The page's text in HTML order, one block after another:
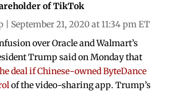
of TikTok
| September 21, 2020 at 11:34 pm ET
over Oracle and Walmart’s
Trump said on Monday that
deal if Chinese-owned ByteDance
of the video-sharing app. Trump’s